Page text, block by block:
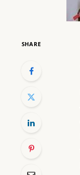
SHARE